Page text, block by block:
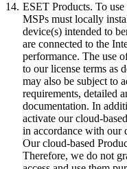
14. ESET Products. To
MSPs must locally
device(s) intended to
are connected to the
performance. The use
to our license terms as
may also be subject to
requirements, detailed
documentation. In
activate our cloud-
in accordance with our
Our cloud-based
Therefore, we do not